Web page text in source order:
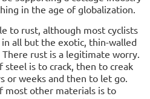
in the age of globalization.
to rust, although most cyclists
all but the exotic, thin-walled
rust is a legitimate worry.
is to crack, then to creak
or weeks and then to let go.
most other materials is to